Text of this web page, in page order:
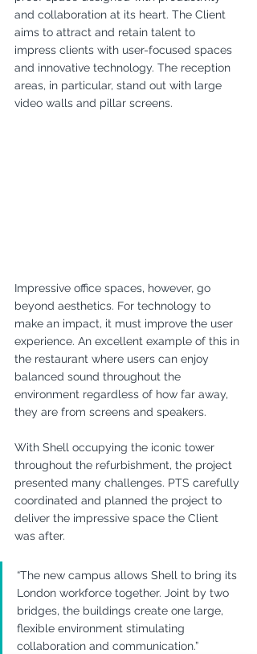
and collaboration at its heart. The Client
aims to attract and retain talent to
impress clients with user-focused spaces
and innovative technology. The reception
areas, in particular, stand out with large
video walls and pillar screens.
Impressive office spaces, however, go
beyond aesthetics. For technology to
make an impact, it must improve the user
experience. An excellent example of this in
the restaurant where users can enjoy
balanced sound throughout the
environment regardless of how far away,
they are from screens and speakers.
With Shell occupying the iconic tower
throughout the refurbishment, the project
presented many challenges. PTS carefully
coordinated and planned the project to
deliver the impressive space the Client
was after.
“The new campus allows Shell to bring its
London workforce together. Joint by two
bridges, the buildings create one large,
flexible environment stimulating
collaboration and communication.”